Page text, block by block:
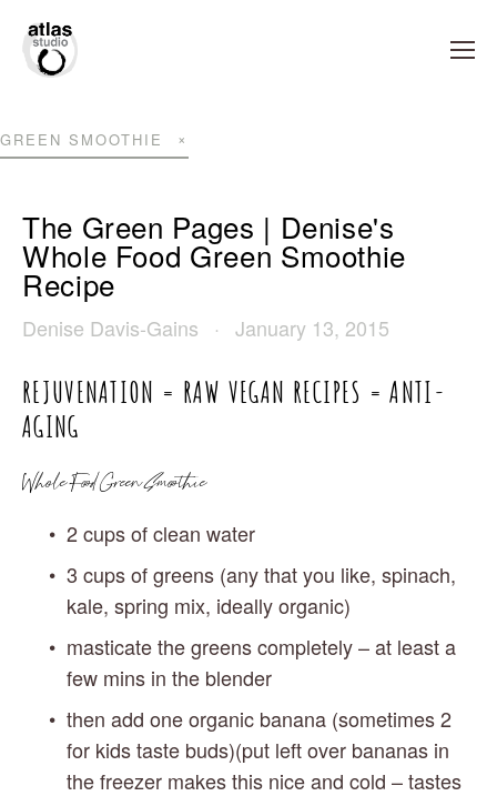
GREEN SMOOTHIE
The Green Pages | Denise's
Whole Food Green Smoothie
Recipe
Denise Davis-Gains January 13, 2015
REJUVENATION = RAW VEGAN RECIPES = ANTI-
AGING
Whole Food Green Smoothie
2 cups of clean water
3 cups of greens (any that you like, spinach,
kale, spring mix, ideally organic)
masticate the greens completely – at least a
few mins in the blender
then add one organic banana (sometimes 2
for kids taste buds)(put left over bananas in
the freezer makes this nice and cold – tastes